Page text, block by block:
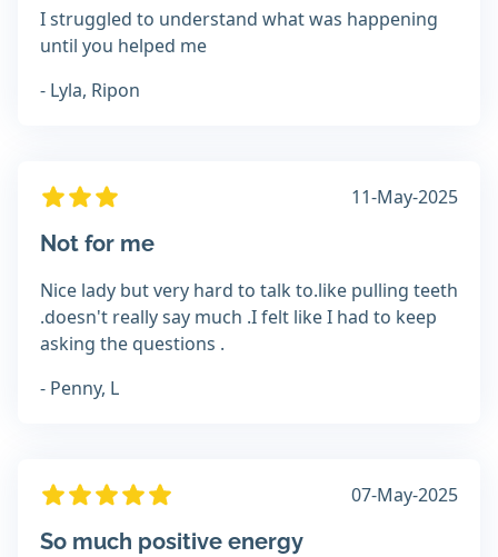
I struggled to understand what was happening
until you helped me
- Lyla, Ripon
11-May-2025
Not for me
Nice lady but very hard to talk to.like pulling teeth
.doesn't really say much .I felt like I had to keep
asking the questions .
- Penny, L
07-May-2025
So much positive energy